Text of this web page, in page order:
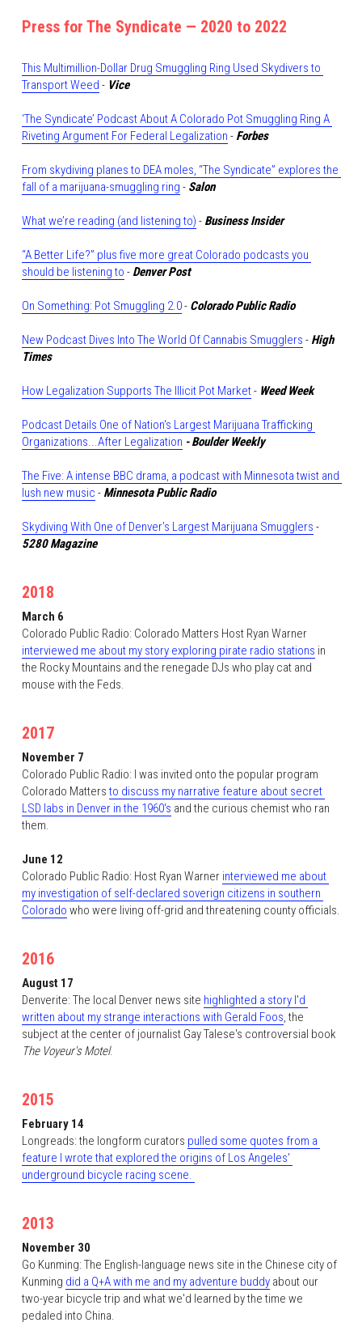
Press for The Syndicate — 2020 to 2022
This Multimillion-Dollar Drug Smuggling Ring Used Skydivers to
Transport Weed - Vice
‘The Syndicate’ Podcast About A Colorado Pot Smuggling Ring A
Riveting Argument For Federal Legalization - Forbes
From skydiving planes to DEA moles, “The Syndicate” explores the
fall of a marijuana-smuggling ring - Salon
What we’re reading (and listening to) - Business Insider
“A Better Life?” plus five more great Colorado podcasts you
should be listening to - Denver Post
On Something: Pot Smuggling 2.0 - Colorado Public Radio
New Podcast Dives Into The World Of Cannabis Smugglers - High
Times
How Legalization Supports The Illicit Pot Market - Weed Week
Podcast Details One of Nation's Largest Marijuana Trafficking
Organizations...After Legalization - Boulder Weekly
The Five: A intense BBC drama, a podcast with Minnesota twist and
lush new music - Minnesota Public Radio
Skydiving With One of Denver’s Largest Marijuana Smugglers -
5280 Magazine
2018
March 6
Colorado Public Radio: Colorado Matters Host Ryan Warner
interviewed me about my story exploring pirate radio stations in
the Rocky Mountains and the renegade DJs who play cat and
mouse with the Feds.
2017
November 7
Colorado Public Radio: I was invited onto the popular program
Colorado Matters to discuss my narrative feature about secret
LSD labs in Denver in the 1960's and the curious chemist who ran
them.
June 12
Colorado Public Radio: Host Ryan Warner interviewed me about
my investigation of self-declared soverign citizens in southern
Colorado who were living off-grid and threatening county officials.
2016
August 17
Denverite: The local Denver news site highlighted a story I'd
written about my strange interactions with Gerald Foos, the
The Voyeur's Motel.
2015
February 14
Longreads: the longform curators pulled some quotes from a
feature I wrote that explored the origins of Los Angeles'
underground bicycle racing scene.
2013
November 30
Go Kunming: The English-language news site in the Chinese city of
Kunming did a Q+A with me and my adventure buddy about our
two-year bicycle trip and what we'd learned by the time we
pedaled into China.